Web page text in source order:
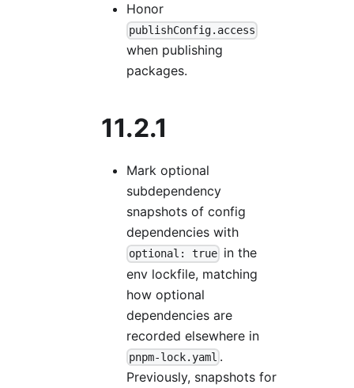
Honor
publishConfig.access
when publishing
packages.
11.2.1
Mark optional
subdependency
snapshots of config
dependencies with
optional: true in the
env lockfile, matching
how optional
dependencies are
recorded elsewhere in
pnpm-lock.yaml .
Previously, snapshots for